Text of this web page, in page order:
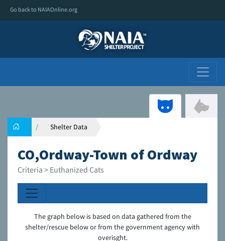
Go back to NAIAOnline.org
Shelter Data
CO,Ordway-Town of Ordway
Criteria > Euthanized Cats
The graph below is based on data gathered from the
shelter/rescue below or from the government agency with
overisght.